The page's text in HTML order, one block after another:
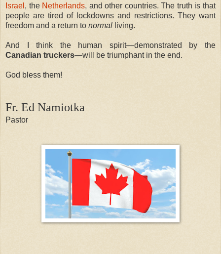
Israel , the Netherlands, and other countries. The truth is that
people are tired of lockdowns and restrictions. They want
freedom and a return to normal living.
And I think the human spirit—demonstrated by the
Canadian truckers—will be triumphant in the end.
God bless them!
Fr. Ed Namiotka
Pastor